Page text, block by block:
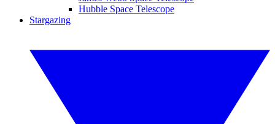
Hubble Space Telescope
Stargazing